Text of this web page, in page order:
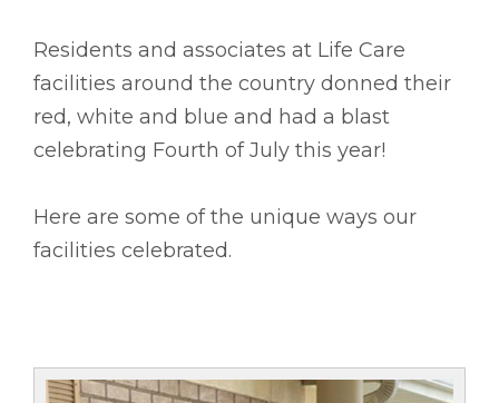
Residents and associates at Life Care
facilities around the country donned their
red, white and blue and had a blast
celebrating Fourth of July this year!
Here are some of the unique ways our
facilities celebrated.